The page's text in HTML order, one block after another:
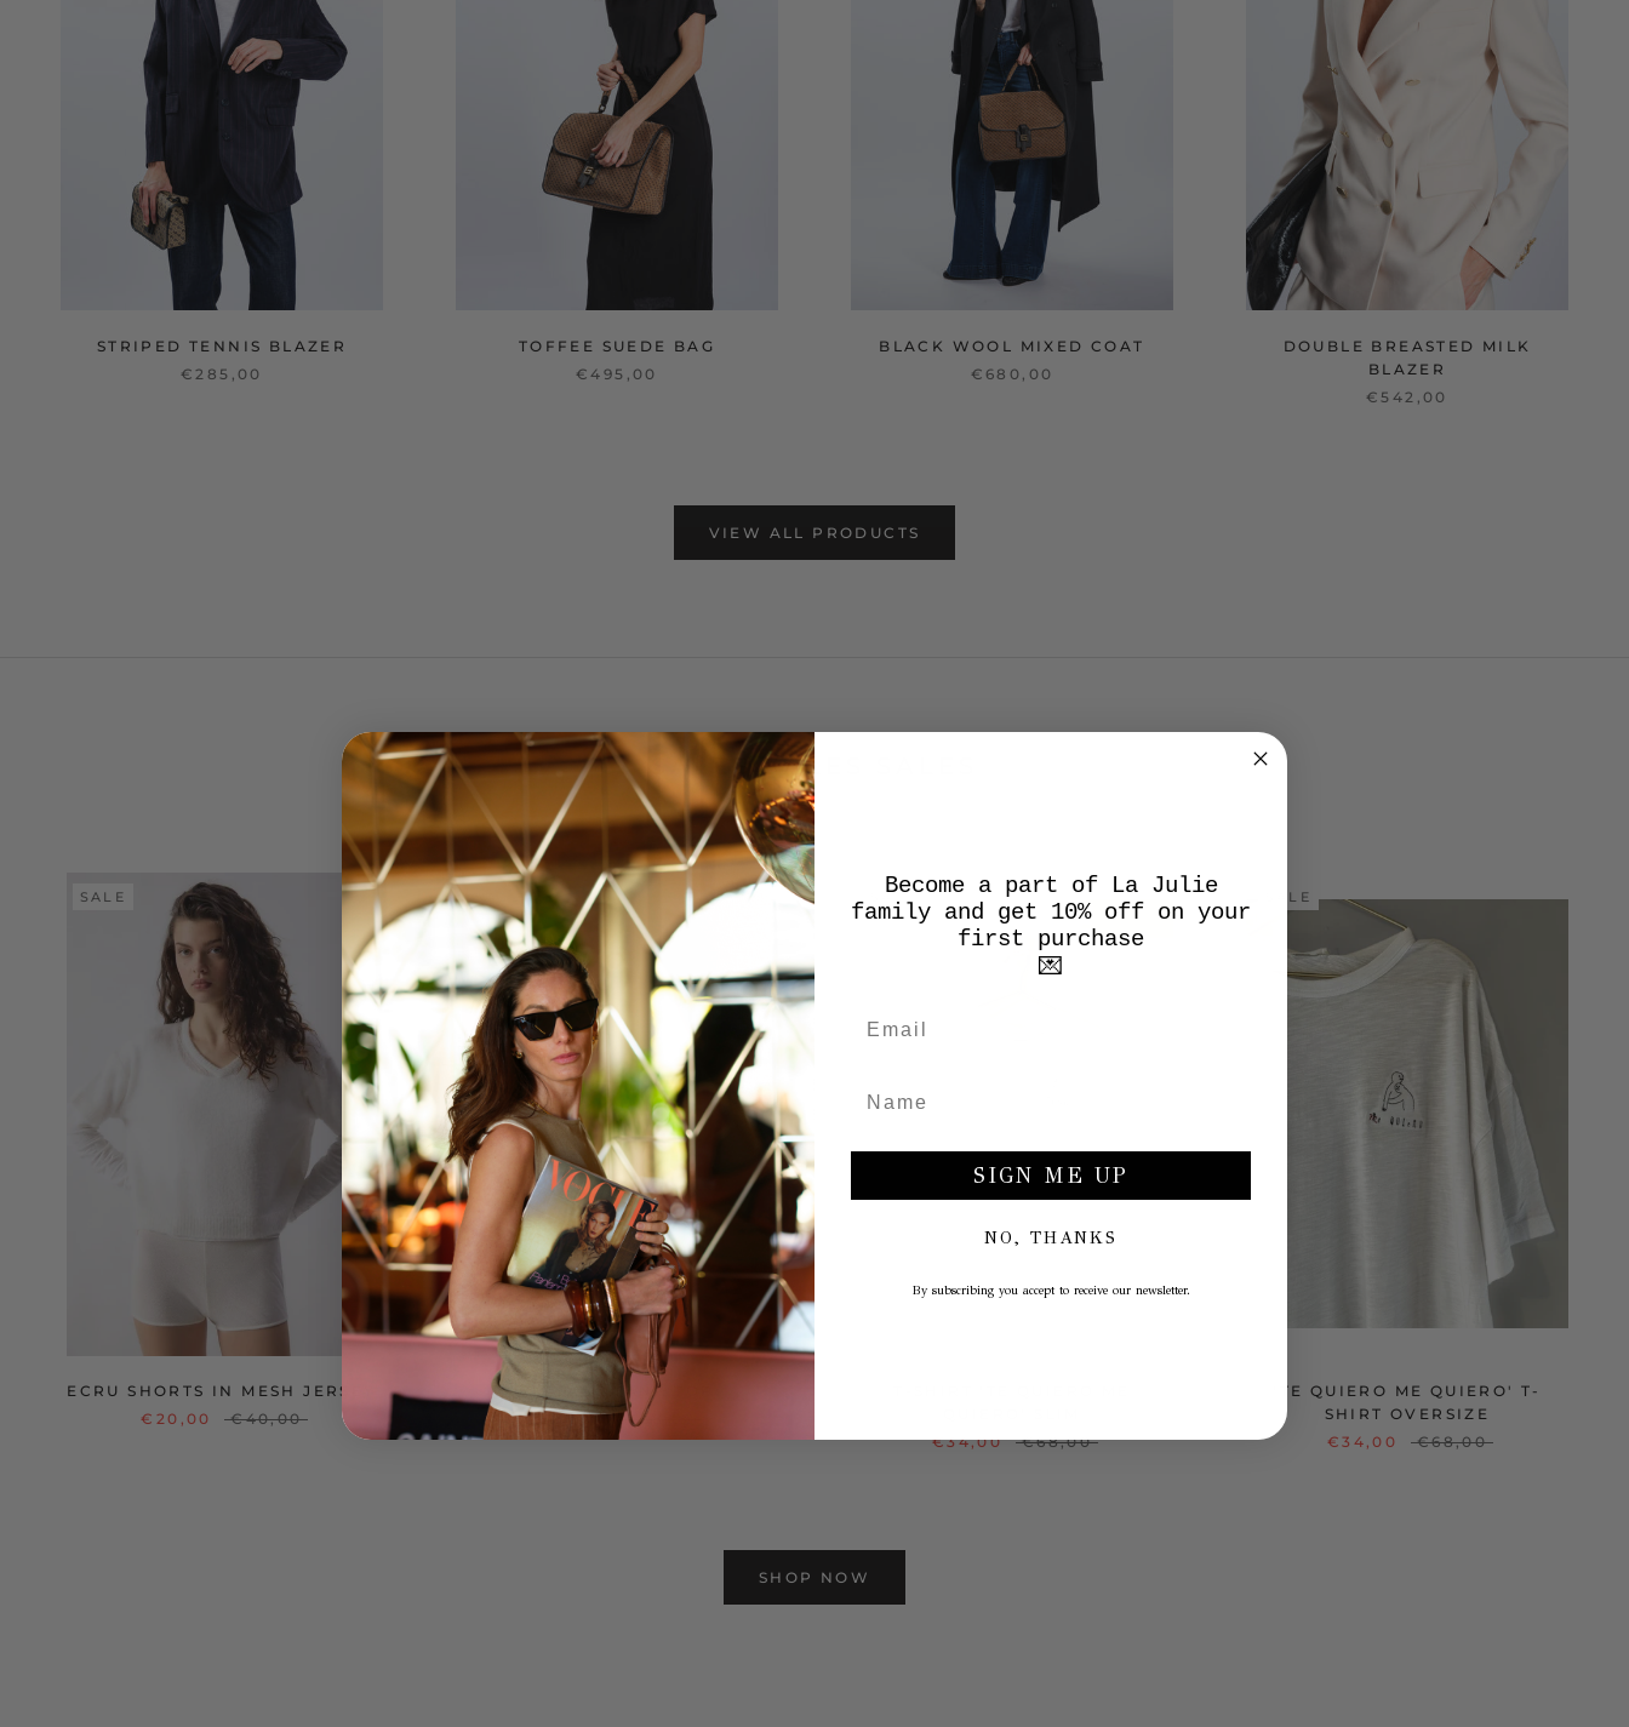
STRIPED TENNIS BLAZER
€285,00
TOFFEE SUEDE BAG
€495,00
BLACK WOOL MIXED COAT
€680,00
DOUBLE BREASTED MILK
BLAZER
€542,00
VIEW ALL PRODUCTS
SALES SALES SALES
SALE
ECRU SHORTS IN MESH JERSEY
€20,00
€40,00
SALE
VINTAGE TANK TOP
€29,00
€58,00
SALE
€34,00
€68,00
SALE
'TE QUIERO ME QUIERO' T-
SHIRT OVERSIZE
€34,00
€68,00
SHOP NOW
Become a part of La Julie
family and get 10% off on your
first purchase
💌
SIGN ME UP
NO, THANKS
By subscribing you accept to receive our newsletter.